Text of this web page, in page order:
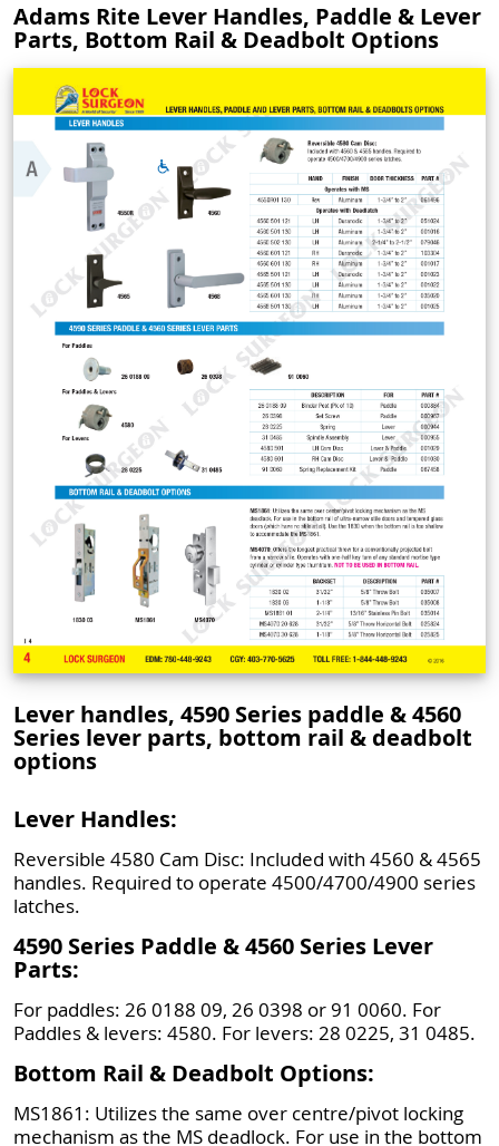
Adams Rite Lever Handles, Paddle & Lever
Parts, Bottom Rail & Deadbolt Options
Lever handles, 4590 Series paddle & 4560
Series lever parts, bottom rail & deadbolt
options
Lever Handles:
Reversible 4580 Cam Disc: Included with 4560 & 4565
handles. Required to operate 4500/4700/4900 series
latches.
4590 Series Paddle & 4560 Series Lever
Parts:
For paddles: 26 0188 09, 26 0398 or 91 0060. For
Paddles & levers: 4580. For levers: 28 0225, 31 0485.
Bottom Rail & Deadbolt Options:
MS1861: Utilizes the same over centre/pivot locking
mechanism as the MS deadlock. For use in the bottom